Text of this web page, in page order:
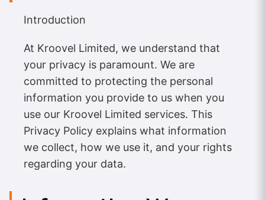
Introduction
At Kroovel Limited, we understand that
your privacy is paramount. We are
committed to protecting the personal
information you provide to us when you
use our Kroovel Limited services. This
Privacy Policy explains what information
we collect, how we use it, and your rights
regarding your data.